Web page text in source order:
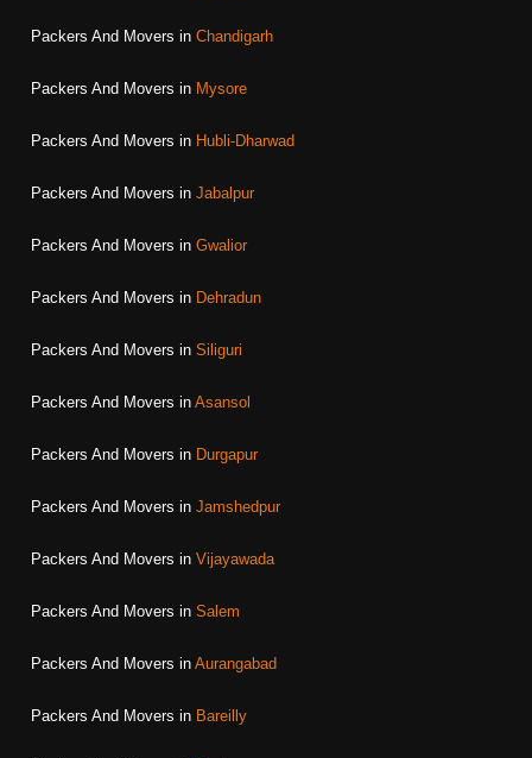
Packers And Movers in Chandigarh
Packers And Movers in Mysore
Packers And Movers in Hubli-Dharwad
Packers And Movers in Jabalpur
Packers And Movers in Gwalior
Packers And Movers in Dehradun
Packers And Movers in Siliguri
Packers And Movers in Asansol
Packers And Movers in Durgapur
Packers And Movers in Jamshedpur
Packers And Movers in Vijayawada
Packers And Movers in Salem
Packers And Movers in Aurangabad
Packers And Movers in Bareilly